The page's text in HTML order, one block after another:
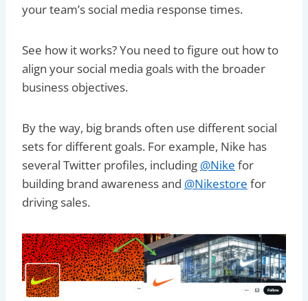
your team’s social media response times.
See how it works? You need to figure out how to
align your social media goals with the broader
business objectives.
By the way, big brands often use different social
sets for different goals. For example, Nike has
several Twitter profiles, including @Nike for
building brand awareness and @Nikestore for
driving sales.